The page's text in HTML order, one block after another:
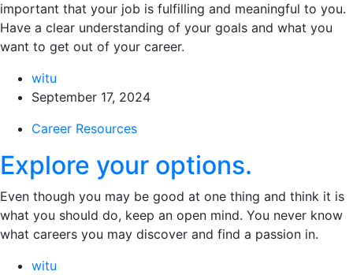
important that your job is fulfilling and meaningful to you.
Have a clear understanding of your goals and what you
want to get out of your career.
witu
September 17, 2024
Career Resources
Explore your options.
Even though you may be good at one thing and think it is
what you should do, keep an open mind. You never know
what careers you may discover and find a passion in.
witu